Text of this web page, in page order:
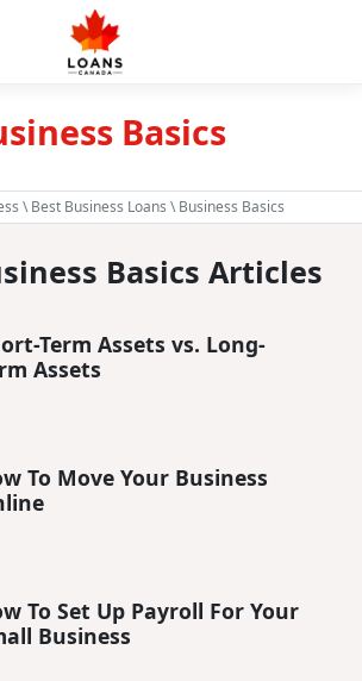
Basics
\Best Business Loans \ Business Basics
Basics Articles
Term Assets vs. Long-
Assets
To Move Your Business
To Set Up Payroll For Your
Business